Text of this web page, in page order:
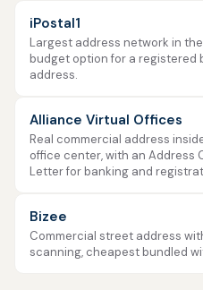
iPostal1
Largest address network in the
budget option for a registered
address.
Alliance Virtual Offices
Real commercial address
office center, with an Address
Letter for banking and
Bizee
Commercial street address
scanning, cheapest bundled